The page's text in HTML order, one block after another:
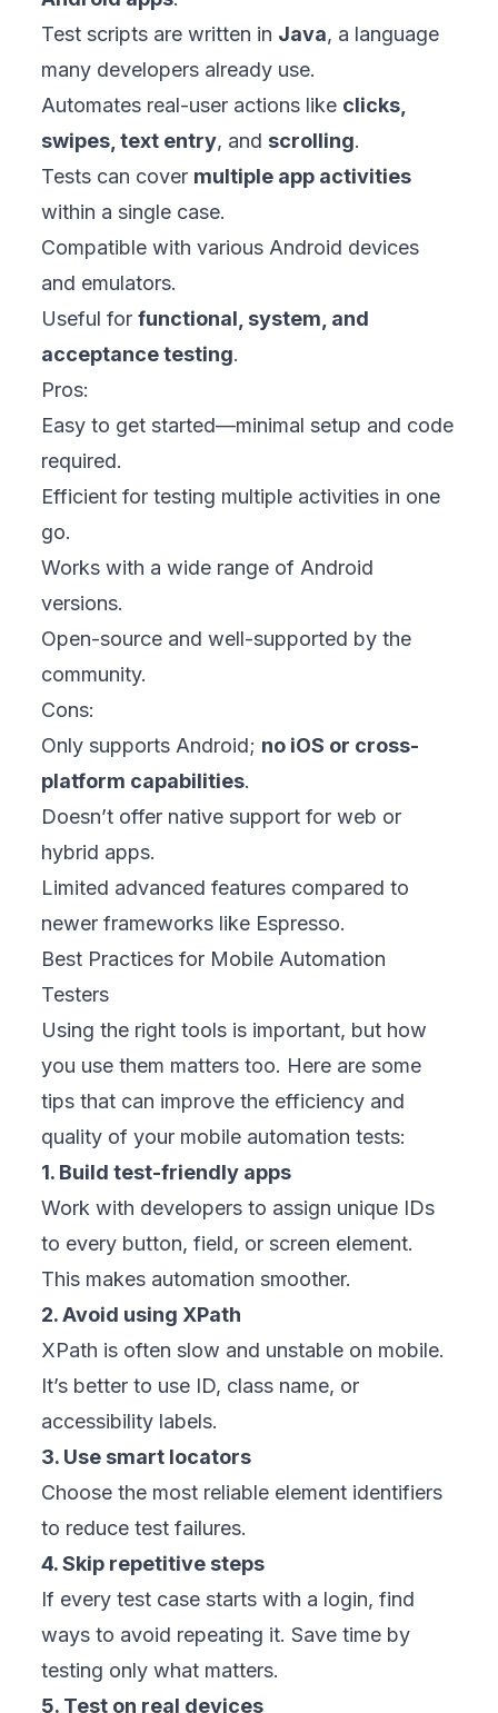
Test scripts are written in
Java , a language
many developers already use.
Automates real-user actions like clicks,
swipes, text entry , and scrolling
Tests can cover multiple app activities
within a single case.
Compatible with various Android devices
and emulators.
Useful for functional, system, and
acceptance testing
Pros:
Easy to get started—minimal setup and code
required.
Efficient for testing multiple activities in one
go.
Works with a wide range of Android
versions.
Open-source and well-supported by the
community.
Cons:
Only supports Android; no iOS or cross-
platform capabilities
Doesn’t offer native support for web or
hybrid apps.
Limited advanced features compared to
newer frameworks like Espresso.
Best Practices for Mobile Automation
Testers
Using the right tools is important, but how
you use them matters too. Here are some
tips that can improve the efficiency and
quality of your mobile automation tests:
1. Build test-friendly apps
Work with developers to assign unique IDs
to every button, field, or screen element.
This makes automation smoother.
2. Avoid using XPath
XPath is often slow and unstable on mobile.
It’s better to use ID, class name, or
accessibility labels.
3. Use smart locators
Choose the most reliable element identifiers
to reduce test failures.
4. Skip repetitive steps
If every test case starts with a login, find
ways to avoid repeating it. Save time by
testing only what matters.
5. Test on real devices